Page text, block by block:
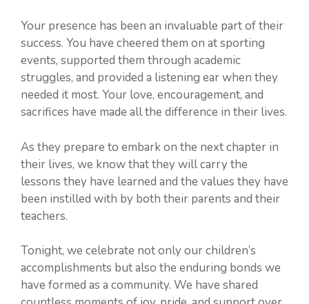
Your presence has been an invaluable part of their
success. You have cheered them on at sporting
events, supported them through academic
struggles, and provided a listening ear when they
needed it most. Your love, encouragement, and
sacrifices have made all the difference in their lives.
As they prepare to embark on the next chapter in
their lives, we know that they will carry the
lessons they have learned and the values they have
been instilled with by both their parents and their
teachers.
Tonight, we celebrate not only our children’s
accomplishments but also the enduring bonds we
have formed as a community. We have shared